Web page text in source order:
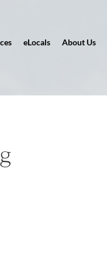
eLocals About Us